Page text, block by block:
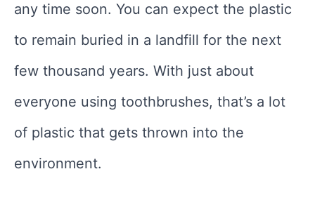
any time soon. You can expect the plastic
to remain buried in a landfill for the next
few thousand years. With just about
everyone using toothbrushes, that’s a lot
of plastic that gets thrown into the
environment.